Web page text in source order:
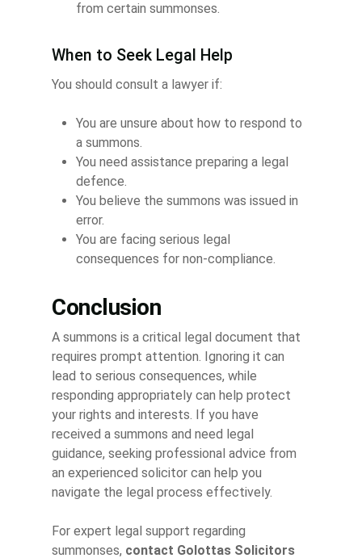
from certain summonses.
When to Seek Legal Help
You should consult a lawyer if:
You are unsure about how to respond to
a summons.
You need assistance preparing a legal
defence.
You believe the summons was issued in
error.
You are facing serious legal
consequences for non-compliance.
Conclusion
A summons is a critical legal document that
requires prompt attention. Ignoring it can
lead to serious consequences, while
responding appropriately can help protect
your rights and interests. If you have
received a summons and need legal
guidance, seeking professional advice from
an experienced solicitor can help you
navigate the legal process effectively.
For expert legal support regarding
summonses, contact Golottas Solicitors